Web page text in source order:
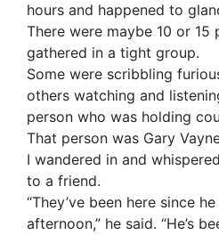
hours and happened to
There were maybe 10 or 15
gathered in a tight group.
Some were scribbling
others watching and
person who was holding
That person was Gary
I wandered in and
to a friend.
“They’ve been here since
afternoon,” he said. “He’s